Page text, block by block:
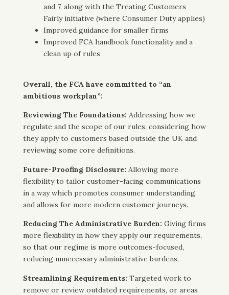
and 7, along with the Treating Customers
Fairly initiative (where Consumer Duty applies)
Improved guidance for smaller firms
Improved FCA handbook functionality and a
clean up of rules
Overall, the FCA have committed to “an
ambitious workplan”:
Reviewing The Foundations: Addressing how we
regulate and the scope of our rules, considering how
they apply to customers based outside the UK and
reviewing some core definitions.
Future-Proofing Disclosure: Allowing more
flexibility to tailor customer-facing communications
in a way which promotes consumer understanding
and allows for more modern customer journeys.
Reducing The Administrative Burden: Giving firms
more flexibility in how they apply our requirements,
so that our regime is more outcomes-focused,
reducing unnecessary administrative burdens.
Streamlining Requirements: Targeted work to
remove or review outdated requirements, or areas